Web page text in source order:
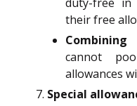
their free
cannot
allowances
Special